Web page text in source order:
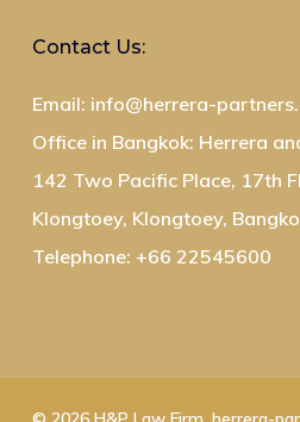
Contact Us:
Email: info@herrera-
Office in Bangkok: Herrera
142 Two Pacific Place, 17th
Klongtoey, Klongtoey,
Telephone: +66 22545600